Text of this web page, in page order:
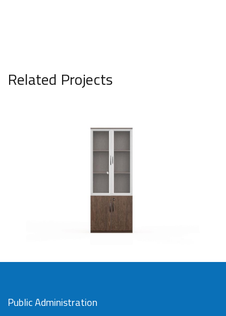
Related Projects
Imported file cabinet with 2
drawers
SAR
Public Administration